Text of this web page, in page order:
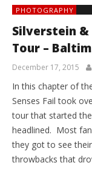
PHOTOGRAPHY
Silverstein &
Tour –
December 17, 2015
In this chapter of
Senses Fail took
tour that started
headlined. Most
they got to see
throwbacks that